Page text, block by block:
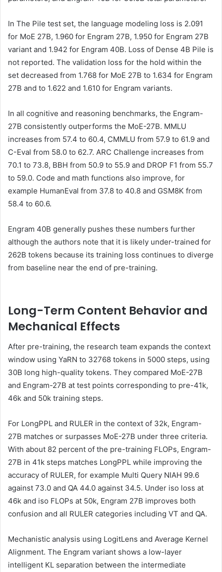
In The Pile test set, the language modeling loss is 2.091
for MoE 27B, 1.960 for Engram 27B, 1.950 for Engram 27B
variant and 1.942 for Engram 40B. Loss of Dense 4B Pile is
not reported. The validation loss for the hold within the
set decreased from 1.768 for MoE 27B to 1.634 for Engram
27B and to 1.622 and 1.610 for Engram variants.
In all cognitive and reasoning benchmarks, the Engram-
27B consistently outperforms the MoE-27B. MMLU
increases from 57.4 to 60.4, CMMLU from 57.9 to 61.9 and
C-Eval from 58.0 to 62.7. ARC Challenge increases from
70.1 to 73.8, BBH from 50.9 to 55.9 and DROP F1 from 55.7
to 59.0. Code and math functions also improve, for
example HumanEval from 37.8 to 40.8 and GSM8K from
58.4 to 60.6.
Engram 40B generally pushes these numbers further
although the authors note that it is likely under-trained for
262B tokens because its training loss continues to diverge
from baseline near the end of pre-training.
Long-Term Content Behavior and
Mechanical Effects
After pre-training, the research team expands the context
window using YaRN to 32768 tokens in 5000 steps, using
30B long high-quality tokens. They compared MoE-27B
and Engram-27B at test points corresponding to pre-41k,
46k and 50k training steps.
For LongPPL and RULER in the context of 32k, Engram-
27B matches or surpasses MoE-27B under three criteria.
With about 82 percent of the pre-training FLOPs, Engram-
27B in 41k steps matches LongPPL while improving the
accuracy of RULER, for example Multi Query NIAH 99.6
against 73.0 and QA 44.0 against 34.5. Under iso loss at
46k and iso FLOPs at 50k, Engram 27B improves both
confusion and all RULER categories including VT and QA.
Mechanistic analysis using LogitLens and Average Kernel
Alignment. The Engram variant shows a low-layer
intelligent KL separation between the intermediate